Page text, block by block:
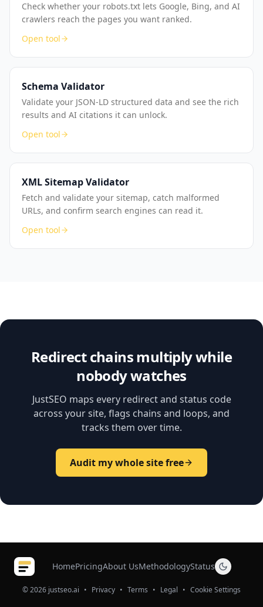
Check whether your robots.txt lets Google, Bing, and AI
crawlers reach the pages you want ranked.
Open tool
Schema Validator
Validate your JSON-LD structured data and see the rich
results and AI citations it can unlock.
Open tool
XML Sitemap Validator
Fetch and validate your sitemap, catch malformed
URLs, and confirm search engines can read it.
Open tool
Redirect chains multiply while
nobody watches
JustSEO maps every redirect and status code
across your site, flags chains and loops, and
tracks them over time.
Audit my whole site free
HomePricingAbout UsMethodologyStatus
© 2026 justseo.ai • Privacy • Terms • Legal • Cookie Settings